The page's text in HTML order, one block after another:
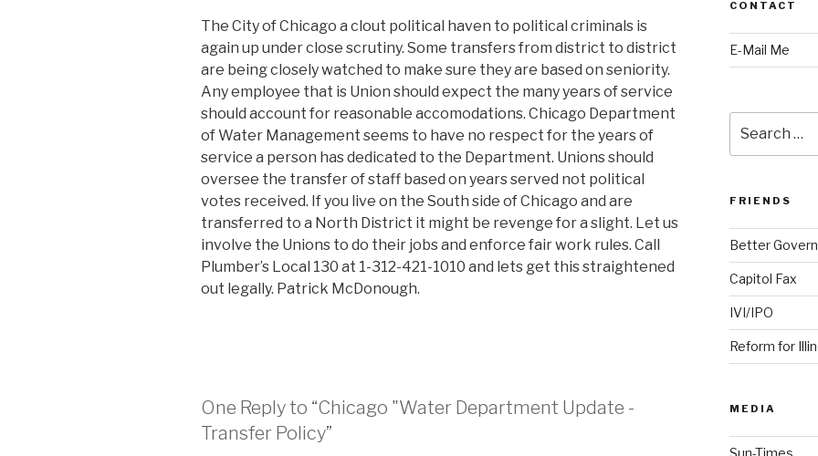
The City of Chicago a clout political haven to political criminals is
again up under close scrutiny. Some transfers from district to district
are being closely watched to make sure they are based on seniority.
Any employee that is Union should expect the many years of service
should account for reasonable accomodations. Chicago Department
of Water Management seems to have no respect for the years of
service a person has dedicated to the Department. Unions should
oversee the transfer of staff based on years served not political
votes received. If you live on the South side of Chicago and are
transferred to a North District it might be revenge for a slight. Let us
involve the Unions to do their jobs and enforce fair work rules. Call
Plumber’s Local 130 at 1-312-421-1010 and lets get this straightened
out legally. Patrick McDonough.
One Reply to “Chicago "Water Department Update -
Transfer Policy”
CONTACT
E-Mail Me
for:
FRIENDS
Better
Capitol Fax
IVI/IPO
Reform for
MEDIA